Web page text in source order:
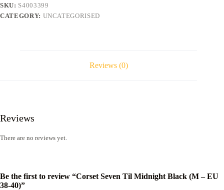
EU
38-
SKU: S4003399
CATEGORY: UNCATEGORISED
Reviews (0)
Reviews
There are no reviews yet.
Be the first to review “Corset Seven Til Midnight Black (M – EU
38-40)”